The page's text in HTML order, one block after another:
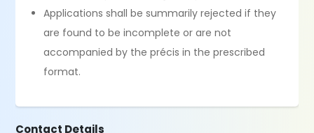
Applications shall be summarily rejected if they
are found to be incomplete or are not
accompanied by the précis in the prescribed
format.
Contact Details